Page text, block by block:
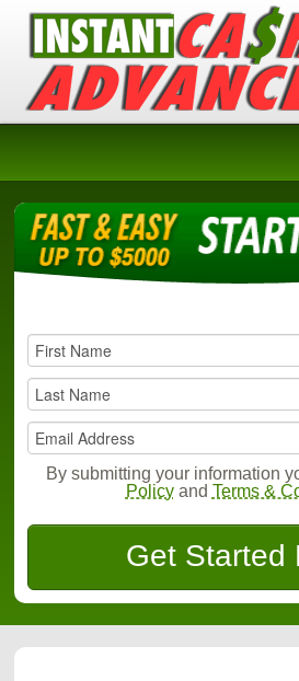
By submitting your information
Policyand Terms &
Get Started